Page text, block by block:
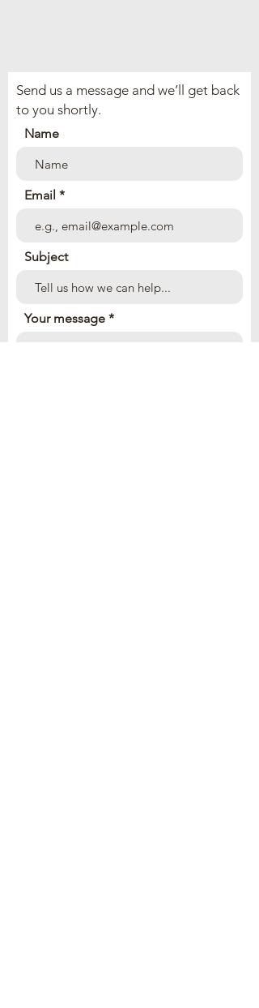
Send us a message and we’ll get back
to you shortly.
Name
Email
Subject
Your message